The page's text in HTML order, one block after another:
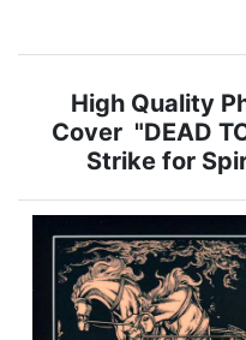
High Quality
Cover "DEAD
Strike for